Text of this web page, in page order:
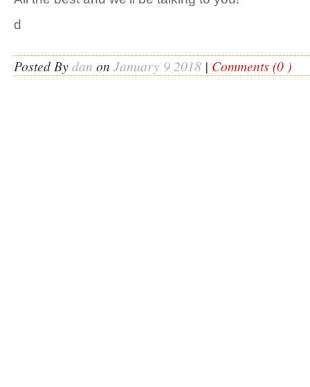
d
Posted Bydan on January 9 2018 | Comments (0 )